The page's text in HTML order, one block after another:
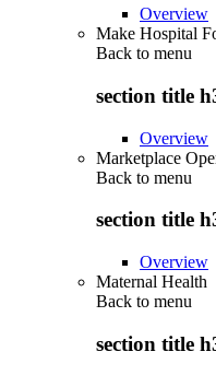
Overview
Make Hospital
Back to menu
section title
Overview
Marketplace
Back to menu
section title
Overview
Maternal Health
Back to menu
section title